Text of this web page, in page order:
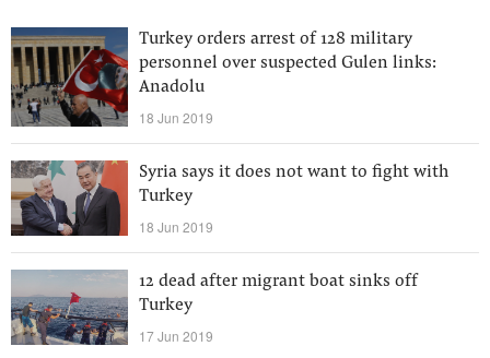
Turkey orders arrest of 128 military
personnel over suspected Gulen links:
Anadolu
18 Jun 2019
Syria says it does not want to fight with
Turkey
18 Jun 2019
12 dead after migrant boat sinks off
Turkey
17 Jun 2019